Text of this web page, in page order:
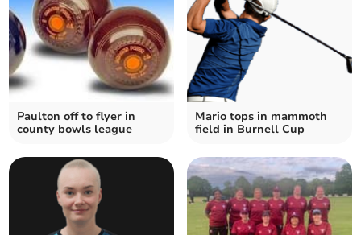
Paulton off to flyer in
county bowls league
Mario tops in mammoth
field in Burnell Cup